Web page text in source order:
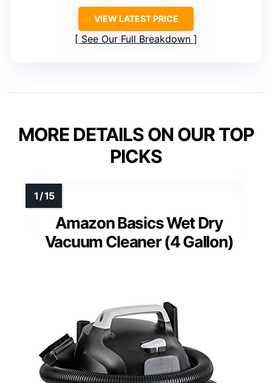
VIEW LATEST PRICE
See Our Full Breakdown
MORE DETAILS ON OUR TOP
PICKS
Amazon Basics Wet Dry
Vacuum Cleaner (4 Gallon)